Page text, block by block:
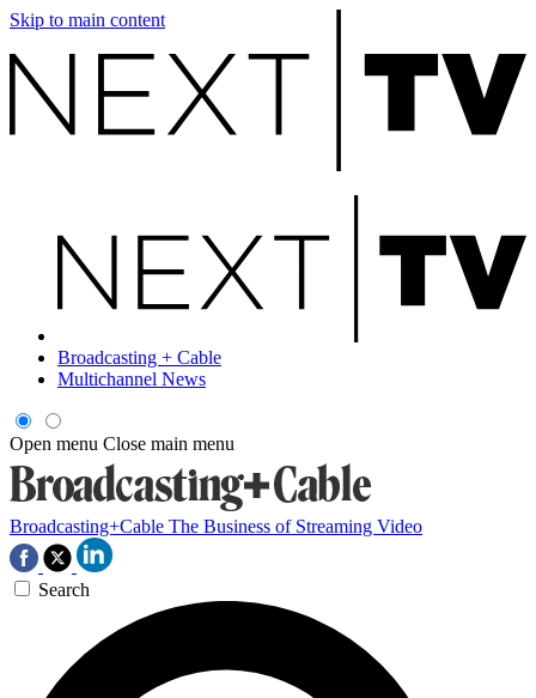
Skip to main content
Broadcasting + Cable
Multichannel News
Open menu Close main menu
Broadcasting+Cable The Business of Streaming Video
Search